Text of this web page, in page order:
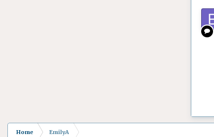
Home EmilyA